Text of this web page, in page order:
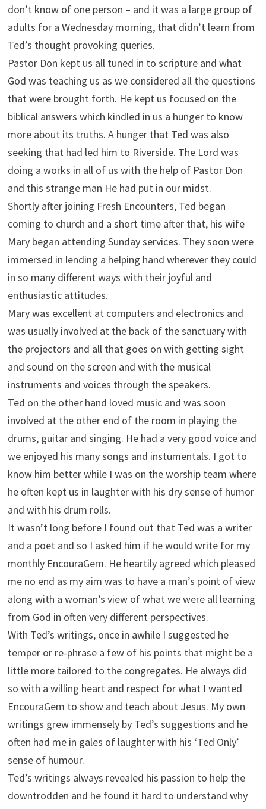
don’t know of one person – and it was a large group of
adults for a Wednesday morning, that didn’t learn from
Ted’s thought provoking queries.
Pastor Don kept us all tuned in to scripture and what
God was teaching us as we considered all the questions
that were brought forth. He kept us focused on the
biblical answers which kindled in us a hunger to know
more about its truths. A hunger that Ted was also
seeking that had led him to Riverside. The Lord was
doing a works in all of us with the help of Pastor Don
and this strange man He had put in our midst.
Shortly after joining Fresh Encounters, Ted began
coming to church and a short time after that, his wife
Mary began attending Sunday services. They soon were
immersed in lending a helping hand wherever they could
in so many different ways with their joyful and
enthusiastic attitudes.
Mary was excellent at computers and electronics and
was usually involved at the back of the sanctuary with
the projectors and all that goes on with getting sight
and sound on the screen and with the musical
instruments and voices through the speakers.
Ted on the other hand loved music and was soon
involved at the other end of the room in playing the
drums, guitar and singing. He had a very good voice and
we enjoyed his many songs and instumentals. I got to
know him better while I was on the worship team where
he often kept us in laughter with his dry sense of humor
and with his drum rolls.
It wasn’t long before I found out that Ted was a writer
and a poet and so I asked him if he would write for my
monthly EncouraGem. He heartily agreed which pleased
me no end as my aim was to have a man’s point of view
along with a woman’s view of what we were all learning
from God in often very different perspectives.
With Ted’s writings, once in awhile I suggested he
temper or re-phrase a few of his points that might be a
little more tailored to the congregates. He always did
so with a willing heart and respect for what I wanted
EncouraGem to show and teach about Jesus. My own
writings grew immensely by Ted’s suggestions and he
often had me in gales of laughter with his ‘Ted Only’
sense of humour.
Ted’s writings always revealed his passion to help the
downtrodden and he found it hard to understand why